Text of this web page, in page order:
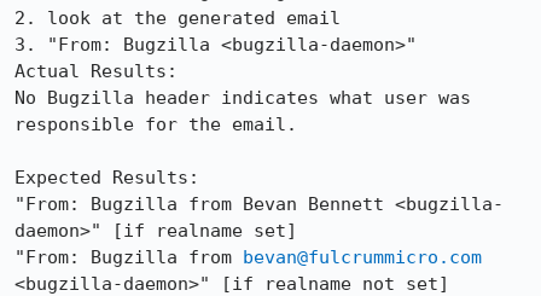
2. look at the generated email
3. "From: Bugzilla <bugzilla-daemon>"
Actual Results:
No Bugzilla header indicates what user was
responsible for the email.
Expected Results:
"From: Bugzilla from Bevan Bennett <bugzilla-
daemon>" [if realname set]
"From: Bugzilla from bevan@fulcrummicro.com
<bugzilla-daemon>" [if realname not set]